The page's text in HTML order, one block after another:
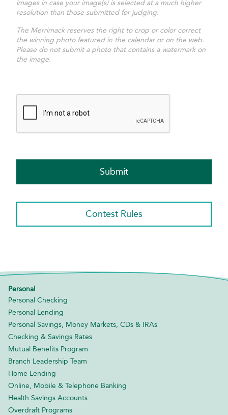
images in case your image(s) is selected at a much higher
resolution than those submitted for judging.
The Merrimack reserves the right to crop or color correct
the winning photo featured in the calendar or on the web.
Please do not submit a photo that contains a watermark on
the image.
Contest Rules
Personal
Personal Checking
Personal Lending
Personal Savings, Money Markets, CDs & IRAs
Checking & Savings Rates
Mutual Benefits Program
Branch Leadership Team
Home Lending
Online, Mobile & Telephone Banking
Health Savings Accounts
Overdraft Programs